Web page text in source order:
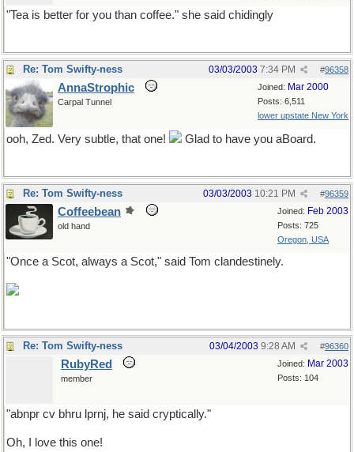
"Tea is better for you than coffee." she said chidingly
Re: Tom Swifty-ness #96358
03/03/2003 7:34 PM
Joined: Mar 2000
Posts: 6,511
lower upstate New York
AnnaStrophic
Carpal Tunnel
ooh, Zed. Very subtle, that one! Glad to have you aBoard.
Re: Tom Swifty-ness #96359
03/03/2003 10:21 PM
Joined: Feb 2003
Posts: 725
Oregon, USA
Coffeebean
old hand
"Once a Scot, always a Scot," said Tom clandestinely.
Re: Tom Swifty-ness #96360
03/04/2003 9:28 AM
Joined: Mar 2003
Posts: 104
RubyRed
member
"abnpr cv bhru lprnj, he said cryptically."
Oh, I love this one!